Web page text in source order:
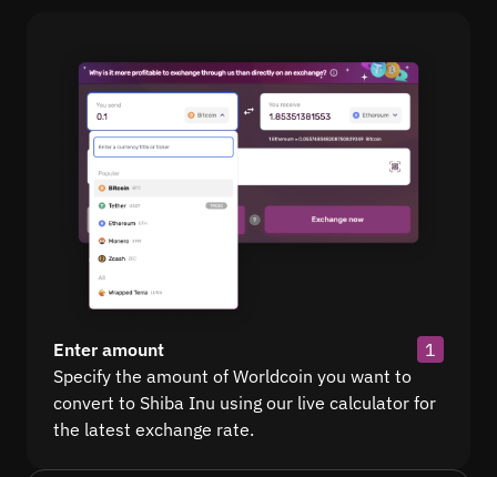
Enter amount
1
Specify the amount of Worldcoin you want to
convert to Shiba Inu using our live calculator for
the latest exchange rate.